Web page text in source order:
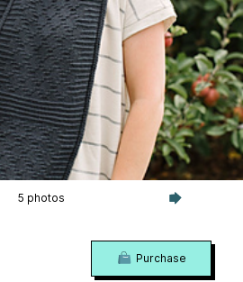
5 photos
Purchase